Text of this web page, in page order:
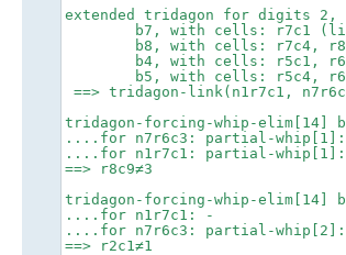
extended tridagon for digits 2,
b7, with cells: r7c1 (link
b8, with cells: r7c4,
b4, with cells: r5c1,
b5, with cells: r5c4,
==> tridagon-link(n1r7c1,
tridagon-forcing-whip-elim[14]
....for n7r6c3: partial-
....for n1r7c1: partial-whip[1]:
==> r8c9≠3
tridagon-forcing-whip-elim[14]
....for n1r7c1: -
....for n7r6c3: partial-
==> r2c1≠1